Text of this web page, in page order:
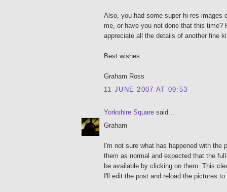
Also, you had some super hi-res images
me, or have you not done that this time?
appreciate all the details of another fine
Best wishes
Graham Ross
11 JUNE 2007 AT 09:53
Yorkshire Square said...
Graham
I'm not sure what has happened with the
them as normal and expected that the
be available by clicking on them. This
I'll edit the post and reload the pictures